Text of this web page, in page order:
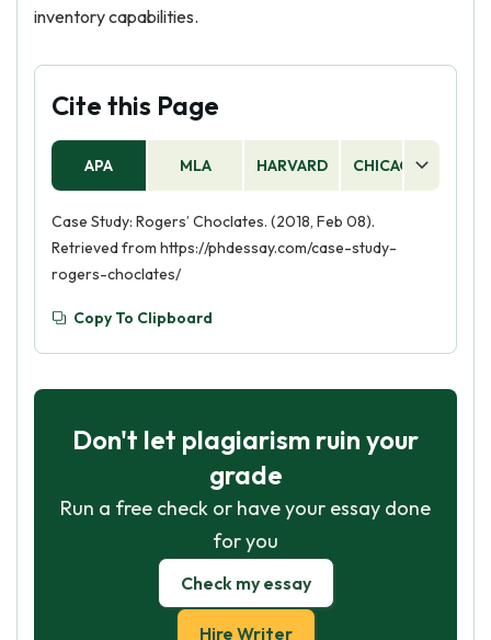
inventory capabilities.
Cite this Page
APA MLA HARVARD CHICAGO
Case Study: Rogers’ Choclates. (2018, Feb 08).
Retrieved from https://phdessay.com/case-study-
rogers-choclates/
Copy To Clipboard
Don't let plagiarism ruin your
grade
Run a free check or have your essay done
for you
Check my essay
Hire Writer